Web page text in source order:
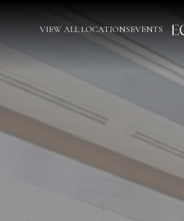
VIEW ALL LOCATIONSEVENTS